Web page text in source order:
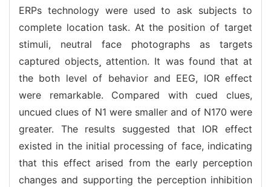
ERPs technology were used to ask subjects to
complete location task. At the position of target
stimuli, neutral face photographs as targets
captured objects attention. It was found that at
the both level of behavior and EEG, IOR effect
were remarkable. Compared with cued clues,
uncued clues of N1 were smaller and of N170 were
greater. The results suggested that IOR effect
existed in the initial processing of face, indicating
that this effect arised from the early perception
changes and supporting the perception inhibition